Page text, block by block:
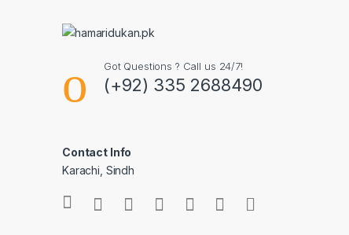
Got Questions ? Call us 24/7!
(+92) 335 2688490
Contact Info
Karachi, Sindh